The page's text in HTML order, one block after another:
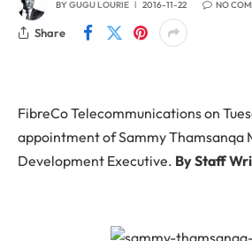
BYGUGU LOURIE 2016-11-22 NO
Share
FibreCo Telecommunications on
appointment of Sammy Thamsanqa
Development Executive. By Staff